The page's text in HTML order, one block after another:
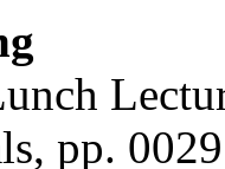
pp.